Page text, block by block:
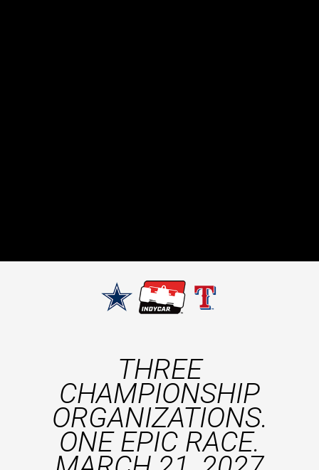
THREE
CHAMPIONSHIP
ORGANIZATIONS.
ONE EPIC RACE.